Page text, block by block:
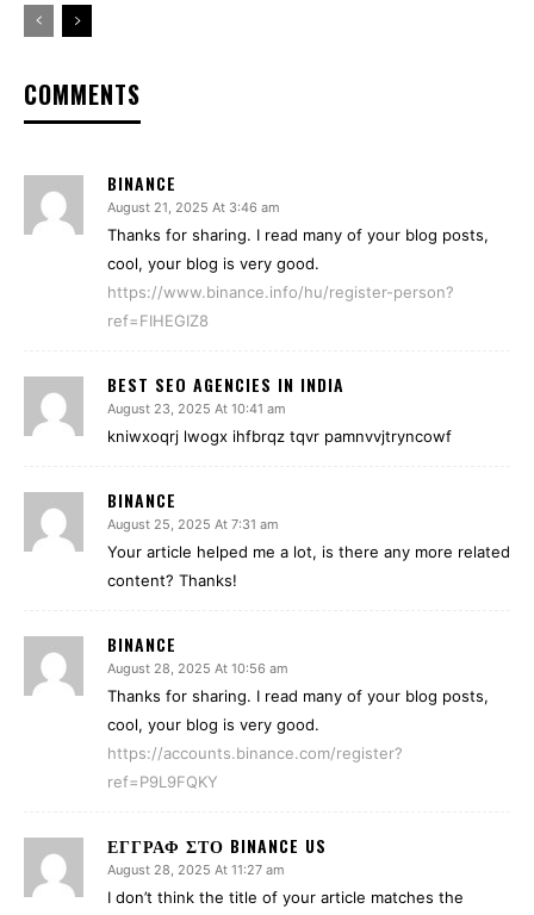
COMMENTS
BINANCE
August 21, 2025 At 3:46 am
Thanks for sharing. I read many of your blog posts,
cool, your blog is very good.
https://www.binance.info/hu/register-person?
ref=FIHEGIZ8
BEST SEO AGENCIES IN INDIA
August 23, 2025 At 10:41 am
kniwxoqrj lwogx ihfbrqz tqvr pamnvvjtryncowf
BINANCE
August 25, 2025 At 7:31 am
Your article helped me a lot, is there any more related
content? Thanks!
BINANCE
August 28, 2025 At 10:56 am
Thanks for sharing. I read many of your blog posts,
cool, your blog is very good.
https://accounts.binance.com/register?
ref=P9L9FQKY
ΕΓΓΡΑΦ ΣΤΟ BINANCE US
August 28, 2025 At 11:27 am
I don’t think the title of your article matches the